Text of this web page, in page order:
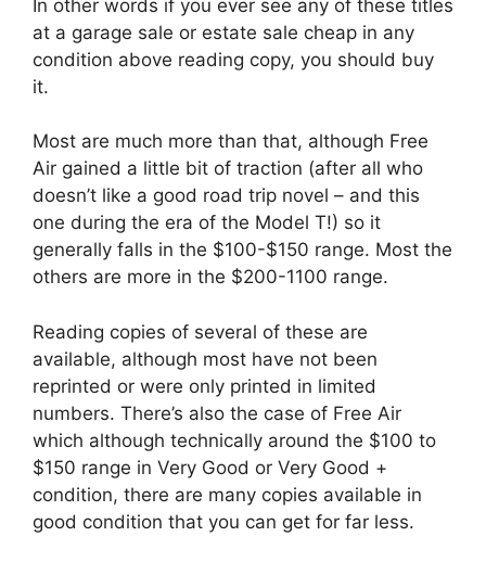
In other words if you ever see any of these titles
at a garage sale or estate sale cheap in any
condition above reading copy, you should buy
it.
Most are much more than that, although Free
Air gained a little bit of traction (after all who
doesn’t like a good road trip novel – and this
one during the era of the Model T!) so it
generally falls in the $100-$150 range. Most the
others are more in the $200-1100 range.
Reading copies of several of these are
available, although most have not been
reprinted or were only printed in limited
numbers. There’s also the case of Free Air
which although technically around the $100 to
$150 range in Very Good or Very Good +
condition, there are many copies available in
good condition that you can get for far less.